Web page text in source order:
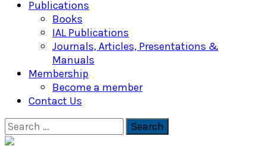
Publications
Books
IAL Publications
Journals, Articles, Presentations &
Manuals
Membership
Become a member
Contact Us
Search
for: